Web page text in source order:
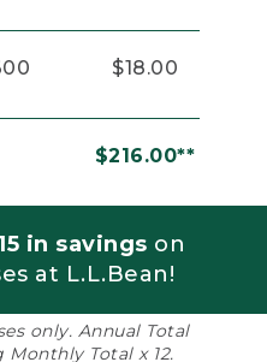
$18.00
$216.00**
in savings on
at L.L.Bean!
only. Annual Total
Total x 12.